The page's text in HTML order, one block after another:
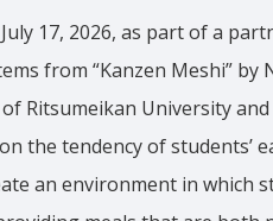
17, 2026, as part of a
from “Kanzen Meshi” by
Ritsumeikan University
the tendency of
an environment in which